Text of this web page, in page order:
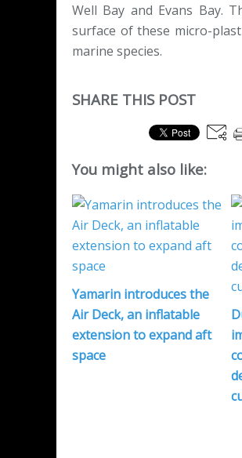
Well Bay and Evans Bay.
surface of these micro-
marine species.
SHARE THIS POST
You might also like:
Yamarin introduces the
Air Deck, an inflatable
extension to expand aft
space